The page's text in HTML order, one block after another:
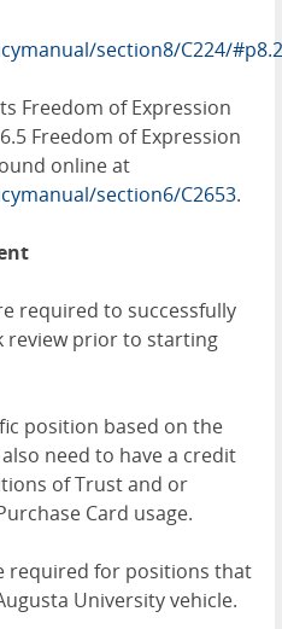
section8/C224/
Freedom of Expression
Freedom of Expression
online at
section6/C2653.
required to successfully
review prior to starting
position based on the
need to have a credit
of Trust and or
Card usage.
required for positions that
University vehicle.